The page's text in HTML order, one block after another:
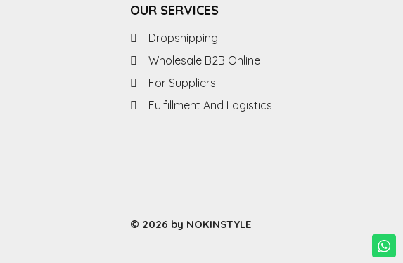
OUR SERVICES
Dropshipping
Wholesale B2B Online
For Suppliers
Fulfillment And Logistics
© 2026 by NOKINSTYLE